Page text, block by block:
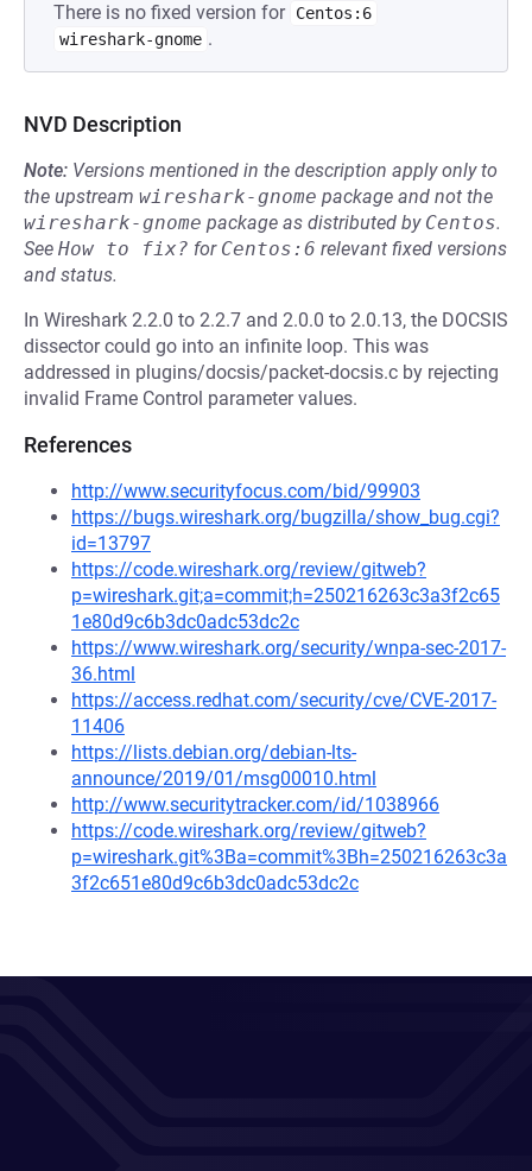
There is no fixed version for Centos:6
wireshark-gnome .
NVD Description
Note: Versions mentioned in the description apply only to
the upstream wireshark-gnome package and not the
wireshark-gnome package as distributed by Centos.
See How to fix? for Centos:6 relevant fixed versions
and status.
In Wireshark 2.2.0 to 2.2.7 and 2.0.0 to 2.0.13, the DOCSIS
dissector could go into an infinite loop. This was
addressed in plugins/docsis/packet-docsis.c by rejecting
invalid Frame Control parameter values.
References
http://www.securityfocus.com/bid/99903
https://bugs.wireshark.org/bugzilla/show_bug.cgi?
id=13797
https://code.wireshark.org/review/gitweb?
p=wireshark.git;a=commit;h=250216263c3a3f2c65
1e80d9c6b3dc0adc53dc2c
https://www.wireshark.org/security/wnpa-sec-2017-
36.html
https://access.redhat.com/security/cve/CVE-2017-
11406
https://lists.debian.org/debian-lts-
announce/2019/01/msg00010.html
http://www.securitytracker.com/id/1038966
https://code.wireshark.org/review/gitweb?
p=wireshark.git%3Ba=commit%3Bh=250216263c3a
3f2c651e80d9c6b3dc0adc53dc2c